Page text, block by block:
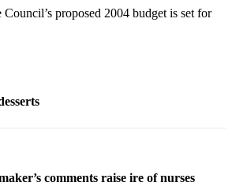
proposed 2004 budget is set for
comments raise ire of nurses